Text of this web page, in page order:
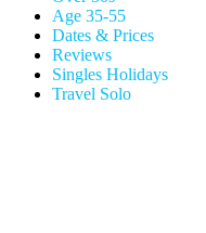
Age 35-55
Dates & Prices
Reviews
Singles Holidays
Travel Solo